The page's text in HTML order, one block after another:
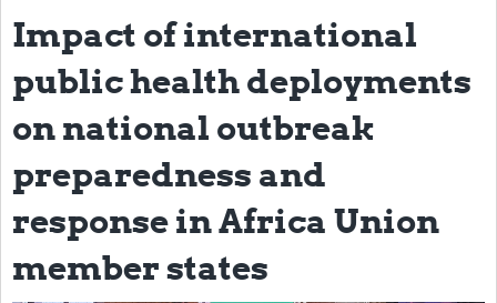
Blogs
Capacity Strengthening
Resources
Impact of international
public health deployments
on national outbreak
preparedness and
response in Africa Union
member states